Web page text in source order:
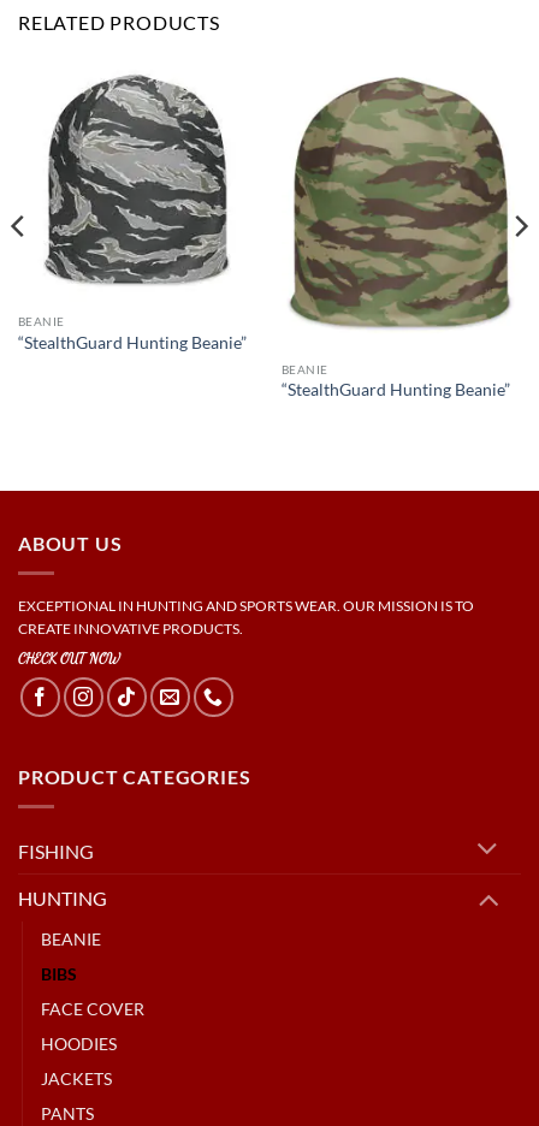
RELATED PRODUCTS
BEANIE
“StealthGuard Hunting Beanie”
BEANIE
“StealthGuard Hunting Beanie”
ABOUT US
EXCEPTIONAL IN HUNTING AND SPORTS WEAR. OUR MISSION IS TO
CREATE INNOVATIVE PRODUCTS.
CHECK OUT NOW
PRODUCT CATEGORIES
FISHING
HUNTING
BEANIE
BIBS
FACE COVER
HOODIES
JACKETS
PANTS